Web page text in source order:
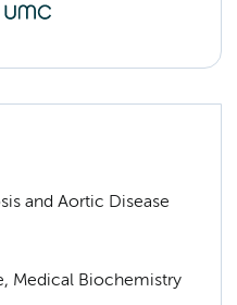
and Aortic Disease
Medical Biochemistry